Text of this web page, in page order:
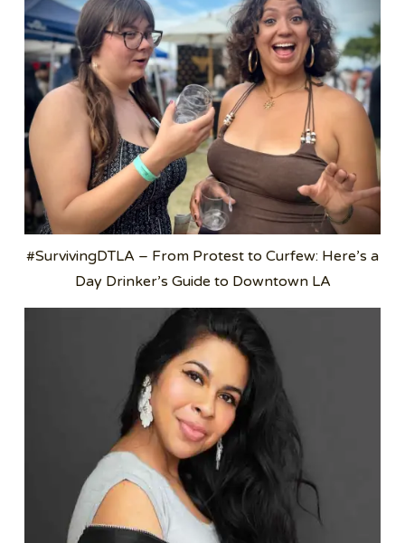
#SurvivingDTLA – From Protest to Curfew: Here’s a
Day Drinker’s Guide to Downtown LA